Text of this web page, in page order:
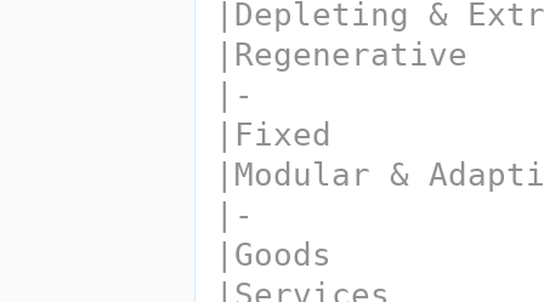
|Depleting &
|Regenerative
|-
|Fixed
|Modular &
|-
|Goods